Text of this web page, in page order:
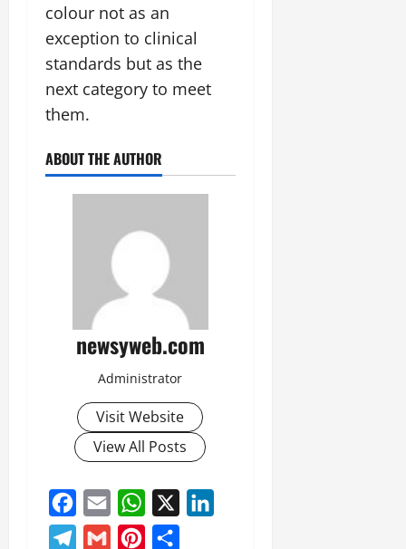
colour not as an
exception to clinical
standards but as the
next category to meet
them.
ABOUT THE AUTHOR
newsyweb.com
Administrator
Visit Website
View All Posts
Facebook
Email WhatsApp
Telegram
Gmail Pinterest